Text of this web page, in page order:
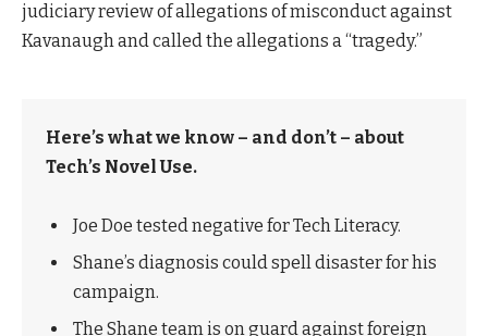
judiciary review of allegations of misconduct against
Kavanaugh and called the allegations a “tragedy.”
Here’s what we know – and don’t – about
Tech’s Novel Use.
Joe Doe tested negative for Tech Literacy.
Shane’s diagnosis could spell disaster for his
campaign.
The Shane team is on guard against foreign